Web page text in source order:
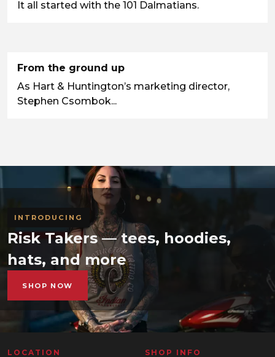
It all started with the 101 Dalmatians.
From the ground up
As Hart & Huntington’s marketing director,
Stephen Csombok...
INTRODUCING
Risk Takers — tees, hoodies,
hats, and more
SHOP NOW
LOCATION SHOP INFO